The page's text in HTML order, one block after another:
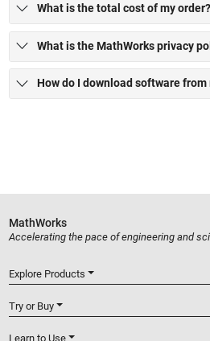
What is the total cost of my order?
What is the MathWorks privacy
How do I download software
MathWorks
Accelerating the pace of engineering and
Explore Products
Try or Buy
Learn to Use